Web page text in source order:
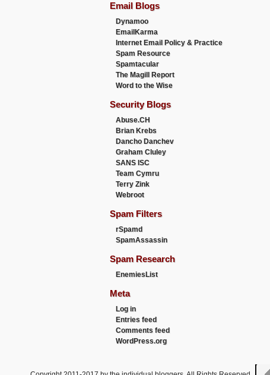
Email Blogs
Dynamoo
EmailKarma
Internet Email Policy & Practice
Spam Resource
Spamtacular
The Magill Report
Word to the Wise
Security Blogs
Abuse.CH
Brian Krebs
Dancho Danchev
Graham Cluley
SANS ISC
Team Cymru
Terry Zink
Webroot
Spam Filters
rSpamd
SpamAssassin
Spam Research
EnemiesList
Meta
Log in
Entries feed
Comments feed
WordPress.org